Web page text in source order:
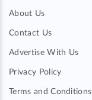
About Us
Contact Us
Advertise With Us
Privacy Policy
Terms and Conditions